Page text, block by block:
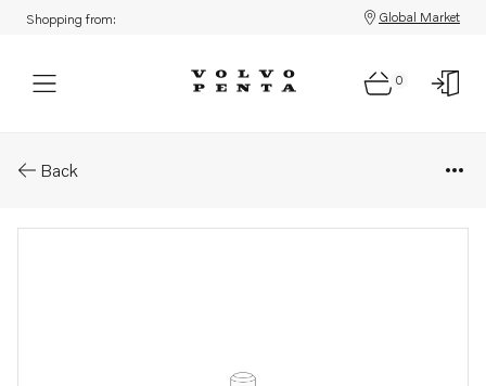
Shopping from: Global Market
0
Back